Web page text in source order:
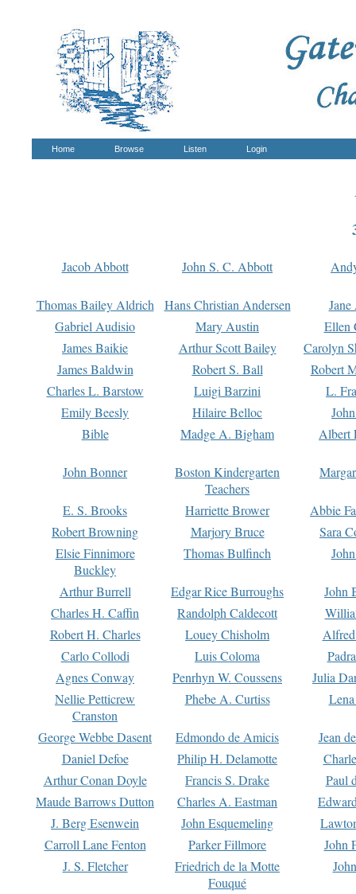
Home Browse Listen Login
Jacob Abbott John S. C. Abbott
Thomas Bailey Aldrich Hans Christian Andersen
Gabriel Audisio
Mary Austin
Ellen
James Baikie
Arthur Scott Bailey
Carolyn
James Baldwin
Robert S. Ball
Robert
Charles L. Barstow
Luigi Barzini
L.
Emily Beesly
Hilaire Belloc
Bible
Madge A. Bigham Albert
John Bonner
Boston Kindergarten
Teachers
E. S. Brooks Harriette Brower
Abbie
Robert Browning
Marjory Bruce
Sara
Elsie Finnimore
Buckley
Thomas Bulfinch
Arthur Burrell Edgar Rice Burroughs
John
Charles H. Caffin
Randolph Caldecott
Robert H. Charles
Louey Chisholm
Carlo Collodi
Luis Coloma
Agnes Conway
Penrhyn W. Coussens
Julia
Nellie Petticrew
Cranston
Phebe A. Curtiss
George Webbe Dasent Edmondo de Amicis
Jean
Daniel Defoe
Philip H. Delamotte
Arthur Conan Doyle
Francis S. Drake
Paul
Maude Barrows Dutton
Charles A. Eastman
J. Berg Esenwein
John Esquemeling
Carroll Lane Fenton
Parker Fillmore
John
J. S. Fletcher
Friedrich de la Motte
Fouqué